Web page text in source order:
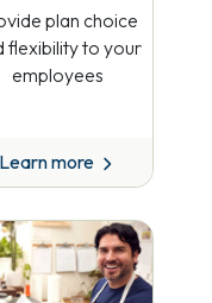
plan choice
flexibility to your
employees
Learn more